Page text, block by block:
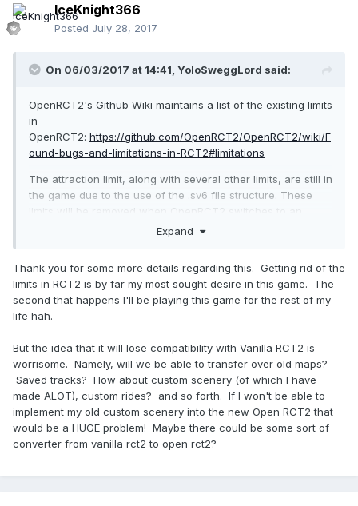
IceKnight366
Posted July 28, 2017
On 06/03/2017 at 14:41, YoloSweggLord said:
OpenRCT2's Github Wiki maintains a list of the existing limits
in
OpenRCT2: https://github.com/OpenRCT2/OpenRCT2/wiki/F
ound-bugs-and-limitations-in-RCT2#limitations
The attraction limit, along with several other limits, are still in
the game due to the use of the .sv6 file structure. These
limits will be removed when OpenRCT2 switches to an
independent save file format, at which point it will lose
Expand
Thank you for some more details regarding this. Getting rid of the
limits in RCT2 is by far my most sought desire in this game. The
second that happens I'll be playing this game for the rest of my
life hah.
But the idea that it will lose compatibility with Vanilla RCT2 is
worrisome. Namely, will we be able to transfer over old maps?
Saved tracks? How about custom scenery (of which I have
made ALOT), custom rides? and so forth. If I won't be able to
implement my old custom scenery into the new Open RCT2 that
would be a HUGE problem! Maybe there could be some sort of
converter from vanilla rct2 to open rct2?